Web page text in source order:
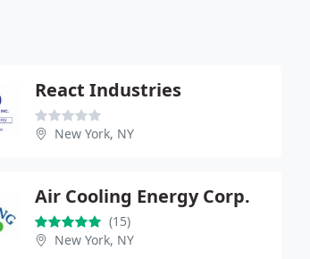
React Industries
New York, NY
Air Cooling Energy Corp.
(15)
New York, NY